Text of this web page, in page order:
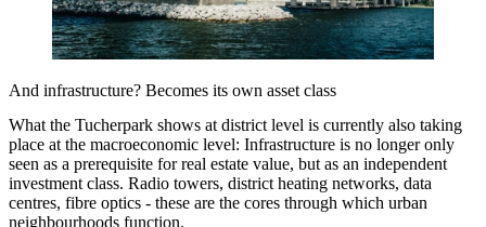
And infrastructure? Becomes its own asset class
What the Tucherpark shows at district level is currently also taking
place at the macroeconomic level: Infrastructure is no longer only
seen as a prerequisite for real estate value, but as an independent
investment class. Radio towers, district heating networks, data
centres, fibre optics - these are the cores through which urban
neighbourhoods function.